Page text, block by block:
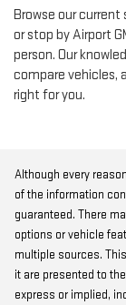
Browse our current
or stop by Airport
person. Our
compare vehicles,
right for you.
Although every
of the information
guaranteed. There
options or vehicle
multiple sources.
it are presented to
express or implied,